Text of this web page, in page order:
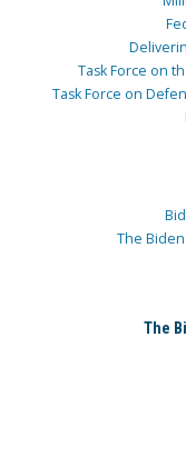
Task Force on
Task Force on
The
The